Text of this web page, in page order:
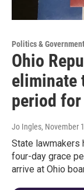
Politics & Government
Ohio
eliminate
period
Jo Ingles, November
State lawmakers
four-day grace
arrive at Ohio